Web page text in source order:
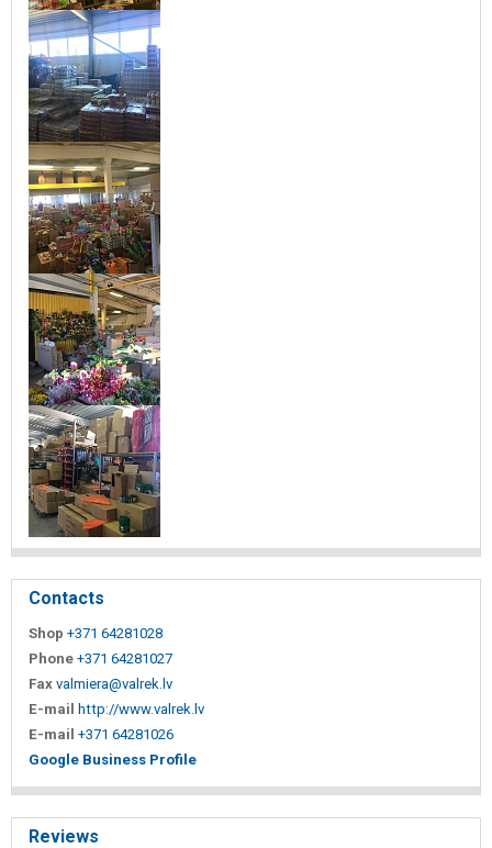
Contacts
Shop +371 64281028
Phone +371 64281027
Fax valmiera@valrek.lv
E-mail
http://www.valrek.lv
E-mail +371 64281026
Google Business Profile
Reviews